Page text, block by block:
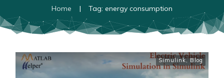
Home | Tag: energy consumption
Simulink,Blog